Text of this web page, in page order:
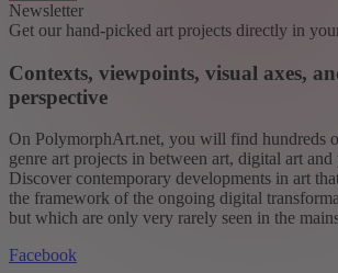
Newsletter
Get our hand-picked art projects directly in
Contexts, viewpoints, visual axes,
perspective
On PolymorphArt.net, you will find hundreds
genre art projects in between art, digital art
Discover contemporary developments in art
the framework of the ongoing digital
but which are only very rarely seen in the
Facebook